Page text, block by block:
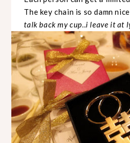
The key chain is so damn nice
talk back my cup..i leave it at